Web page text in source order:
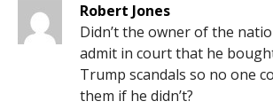
Robert Jones
Didn’t the owner of the
admit in court that he
Trump scandals so no one
them if he didn’t?